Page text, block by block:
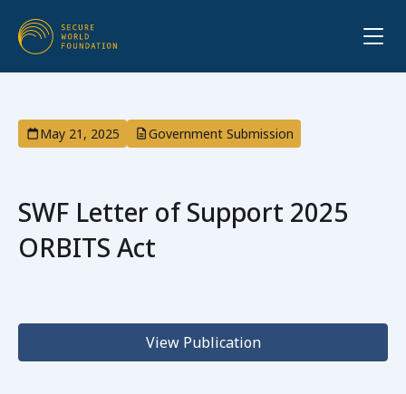
May 21, 2025 Government Submission
SWF Letter of Support 2025
ORBITS Act
View Publication